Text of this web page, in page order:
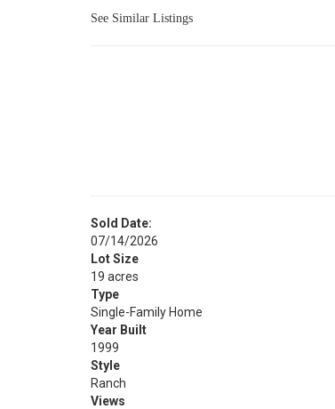
See Similar Listings
Sold Date:
07/14/2026
Lot Size
19 acres
Type
Single-Family Home
Year Built
1999
Style
Ranch
Views